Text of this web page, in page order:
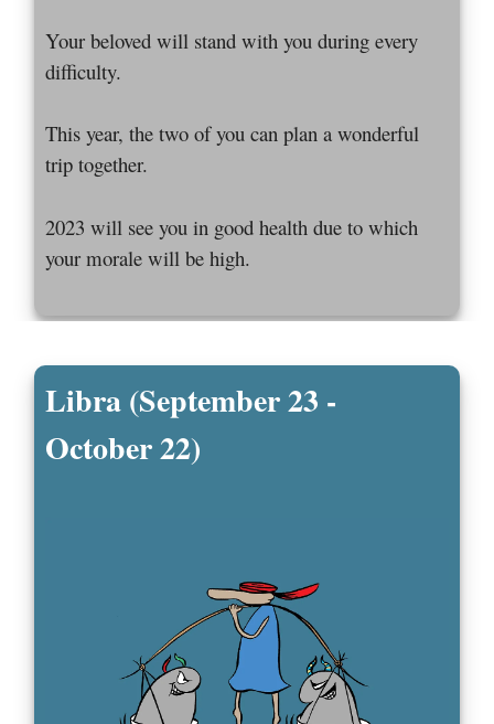
Your beloved will stand with you during every
difficulty.
This year, the two of you can plan a wonderful
trip together.
2023 will see you in good health due to which
your morale will be high.
Libra (September 23 -
October 22)